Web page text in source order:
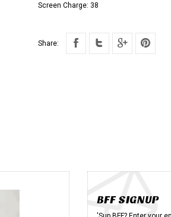
Screen Charge: 38
Share:
BFF SIGNUP